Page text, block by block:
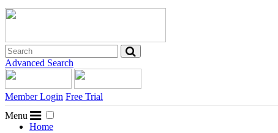
Advanced Search
Member Login Free Trial
Menu
Home